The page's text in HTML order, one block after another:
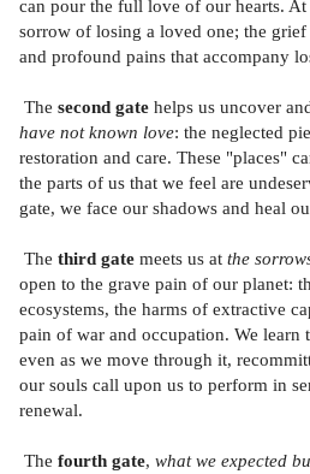
can pour the full love of our hearts. At
sorrow of losing a loved one; the
and profound pains that accompany
The second gate helps us uncover
have not known love: the neglected
restoration and care. These "places"
the parts of us that we feel are
gate, we face our shadows and heal
The third gate meets us at the
open to the grave pain of our planet:
ecosystems, the harms of extractive
pain of war and occupation. We
even as we move through it,
our souls call upon us to perform in
renewal.
The fourth gate, what we expected